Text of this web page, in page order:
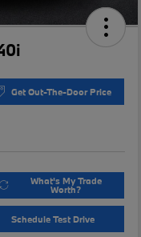
Get Out-The-Door Price
What's My Trade
Worth?
Schedule Test Drive